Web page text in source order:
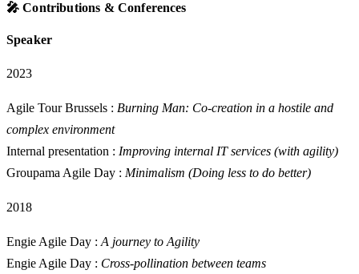
🎤 Contributions & Conferences
Speaker
2023
Agile Tour Brussels : Burning Man: Co-creation in a hostile and
complex environment
Internal presentation : Improving internal IT services (with agility)
Groupama Agile Day : Minimalism (Doing less to do better)
2018
Engie Agile Day : A journey to Agility
Engie Agile Day : Cross-pollination between teams